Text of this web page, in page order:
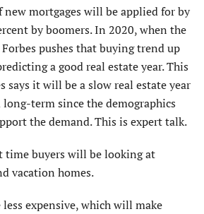
mortgages will be applied for by
by boomers. In 2020, when the
pushes that buying trend up
a good real estate year. This
says it will be a slow real estate year
term since the demographics
the demand. This is expert talk.
time buyers will be looking at
vacation homes.
expensive, which will make